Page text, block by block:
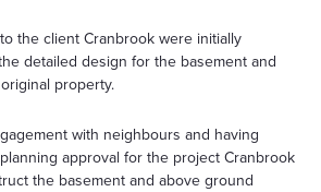
the client Cranbrook were initially
detailed design for the basement and
property.
with neighbours and having
approval for the project Cranbrook
the basement and above ground